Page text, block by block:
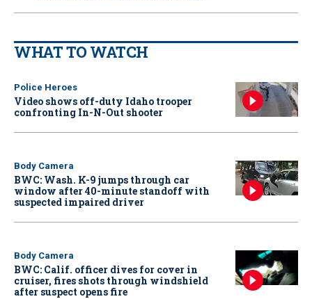
WHAT TO WATCH
Police Heroes
Video shows off-duty Idaho trooper
confronting In-N-Out shooter
Body Camera
BWC: Wash. K-9 jumps through car
window after 40-minute standoff with
suspected impaired driver
Body Camera
BWC: Calif. officer dives for cover in
cruiser, fires shots through windshield
after suspect opens fire